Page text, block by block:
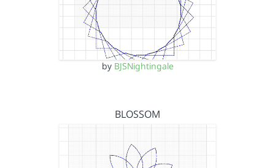
by BJSNightingale
BLOSSOM